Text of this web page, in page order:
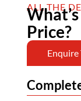
ALL THE
Price?
Enquire